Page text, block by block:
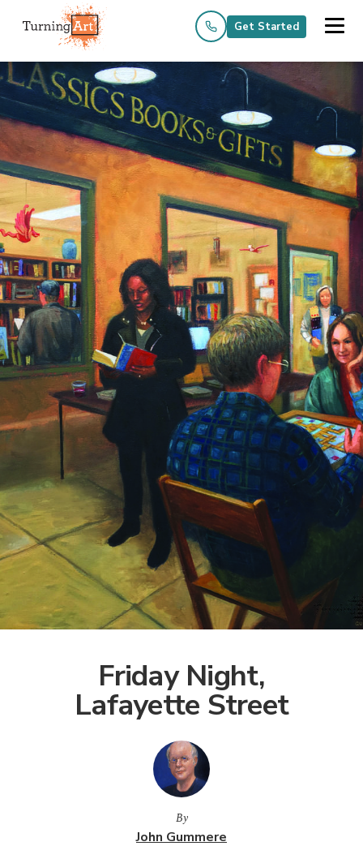
Get Started
Friday Night,
Lafayette Street
By
John Gummere